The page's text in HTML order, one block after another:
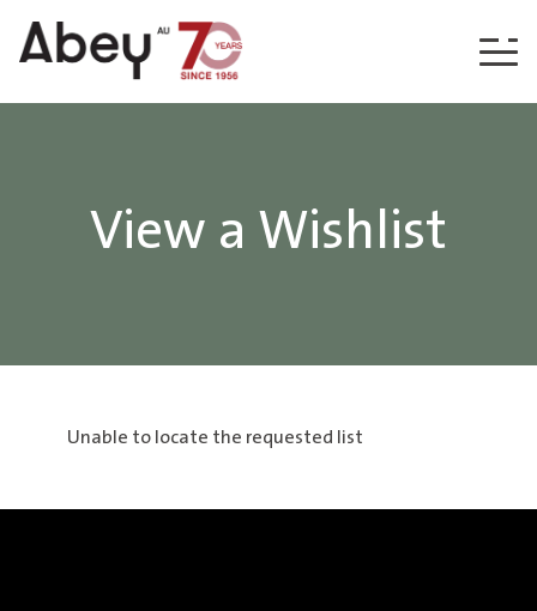
Skip to content
View a Wishlist
Unable to locate the requested list